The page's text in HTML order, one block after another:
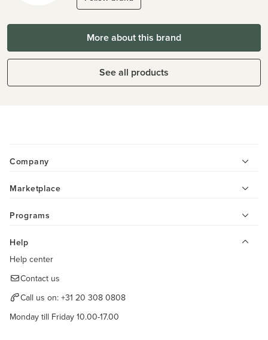
More about this brand
See all products
Company
Marketplace
Programs
Help
Help center
Contact us
Call us on: +31 20 308 0808
Monday till Friday 10.00-17.00